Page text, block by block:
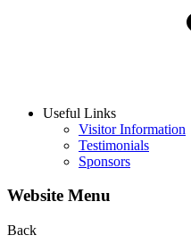
Useful Links
Visitor Information
Testimonials
Sponsors
Website Menu
Back